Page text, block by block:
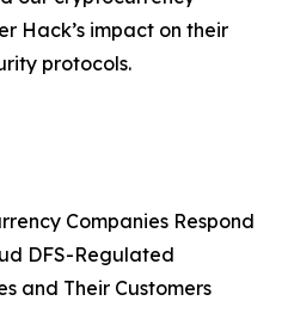
Hack’s impact on their
protocols.
Companies Respond
DFS-Regulated
and Their Customers